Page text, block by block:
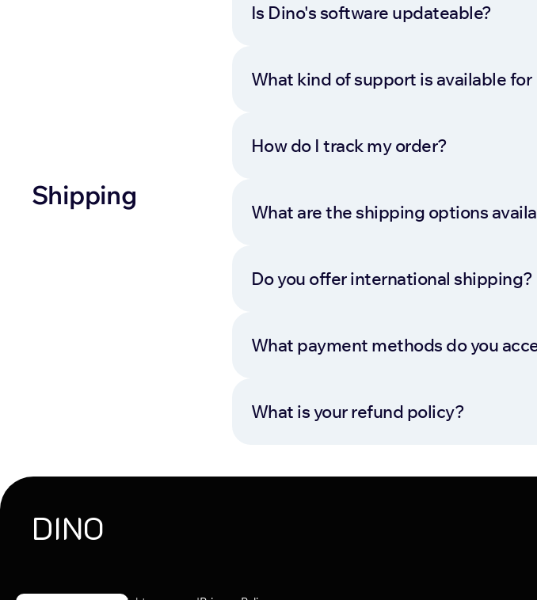
Is Dino's software updateable?
What kind of support is available for
How do I track my order?
Shipping
What are the shipping options
Do you offer international shipping?
What payment methods do you
What is your refund policy?
DINO